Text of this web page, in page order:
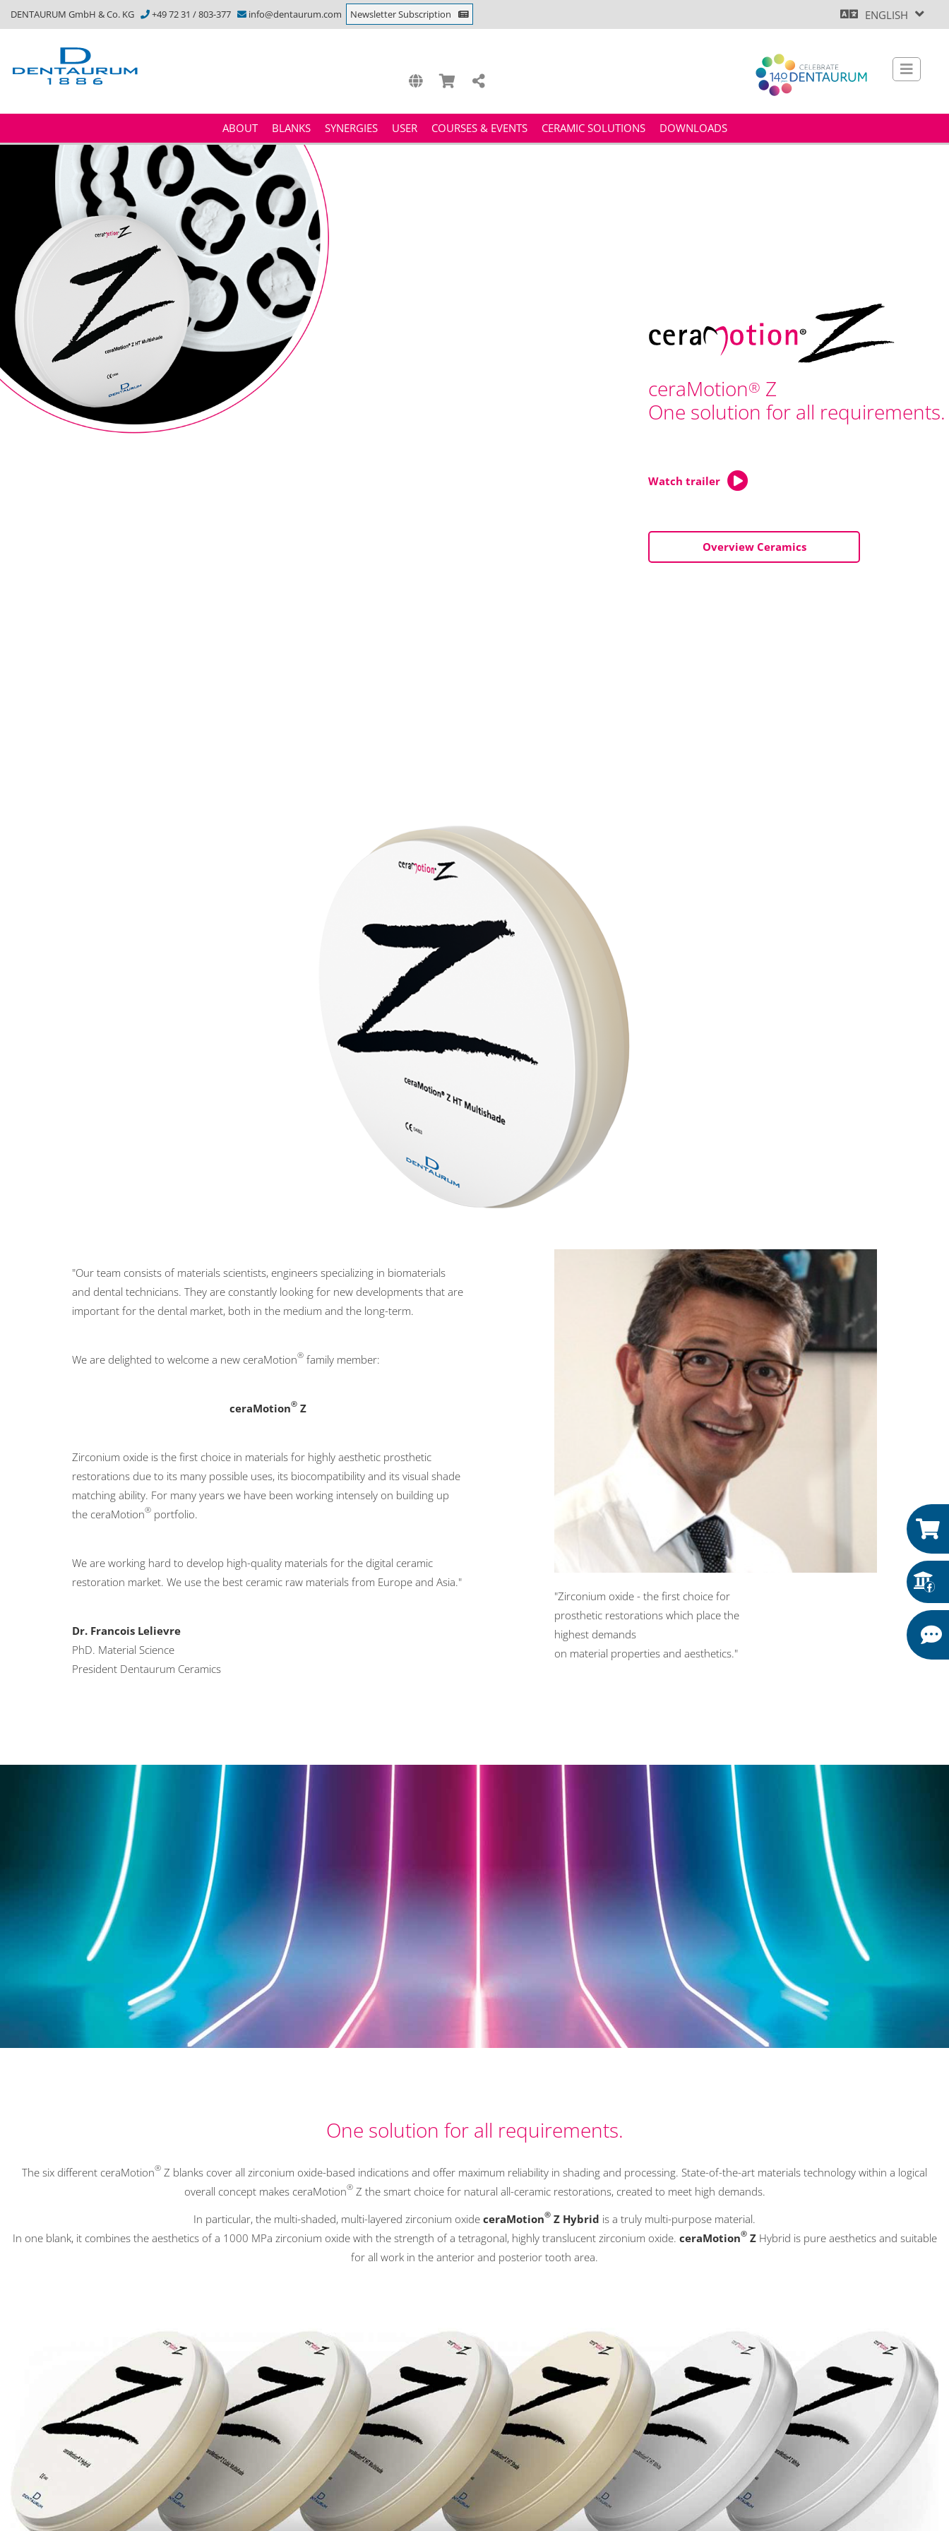
DENTAURUM GmbH & Co. KG +49 72 31 / 803-377 info@dentaurum.com Newsletter Subscription ENGLISH
ABOUT BLANKS SYNERGIES USER COURSES & EVENTS CERAMIC SOLUTIONS DOWNLOADS
ceraMotion® Z
One solution for all requirements.
Watch trailer
Overview Ceramics
"Our team consists of materials scientists, engineers specializing in biomaterials
and dental technicians. They are constantly looking for new developments that are
important for the dental market, both in the medium and the long-term.
We are delighted to welcome a new ceraMotion® family member:
ceraMotion® Z
Zirconium oxide is the first choice in materials for highly aesthetic prosthetic
restorations due to its many possible uses, its biocompatibility and its visual shade
matching ability. For many years we have been working intensely on building up
the ceraMotion® portfolio.
We are working hard to develop high-quality materials for the digital ceramic
restoration market. We use the best ceramic raw materials from Europe and Asia."
Dr. Francois Lelievre
PhD. Material Science
President Dentaurum Ceramics
"Zirconium oxide - the first choice for
prosthetic restorations which place the
highest demands
on material properties and aesthetics."
One solution for all requirements.
The six different ceraMotion® Z blanks cover all zirconium oxide-based indications and offer maximum reliability in shading and processing. State-of-the-art materials technology within a logical
overall concept makes ceraMotion®Z the smart choice for natural all-ceramic restorations, created to meet high demands.
In particular, the multi-shaded, multi-layered zirconium oxide ceraMotion® Z Hybrid is a truly multi-purpose material.
In one blank, it combines the aesthetics of a 1000 MPa zirconium oxide with the strength of a tetragonal, highly translucent zirconium oxide. ceraMotion®ZHybrid is pure aesthetics and suitable
for all work in the anterior and posterior tooth area.